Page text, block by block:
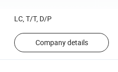
LC, T/T, D/P
Company details